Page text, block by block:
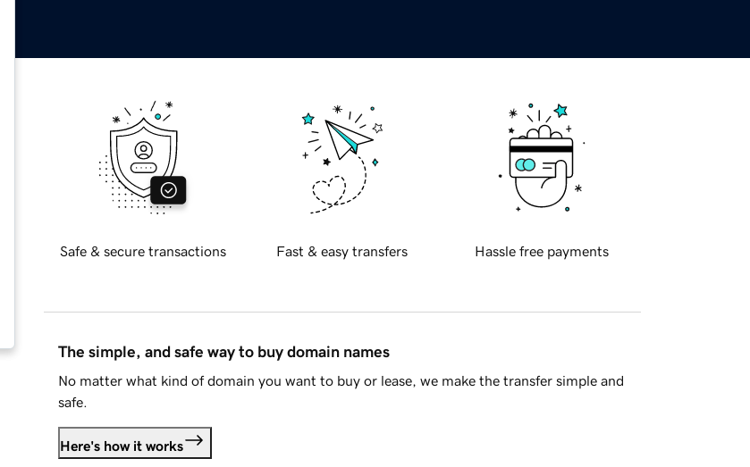
Safe & secure transactions Fast & easy transfers Hassle free payments
The simple, and safe way to buy domain names
No matter what kind of domain you want to buy or lease, we make the transfer simple and
safe.
Here's how it works